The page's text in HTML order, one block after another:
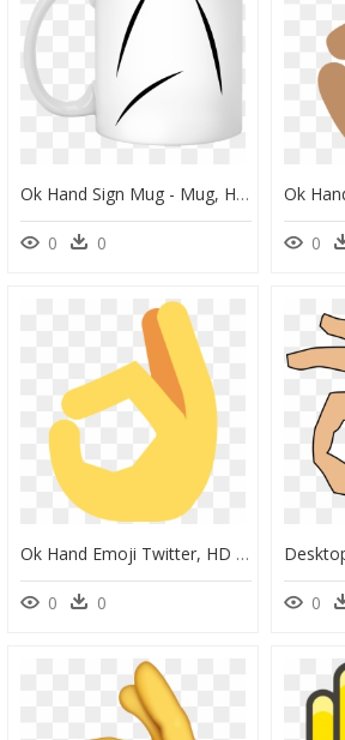
Ok Hand Sign Mug - Mug, HD Png Download
0 0 0
Ok Hand Emoji Twitter, HD Png Download
0 0 0